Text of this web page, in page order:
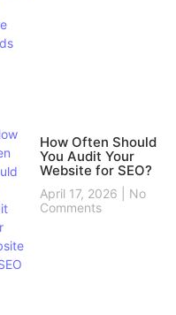
How Often Should
You Audit Your
Website for SEO?
April 17, 2026
No
Comments